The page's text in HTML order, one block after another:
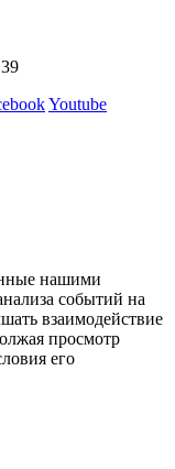
Youtube
нашими
событий на
взаимодействие
просмотр
его